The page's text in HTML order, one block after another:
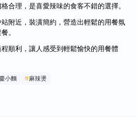
合理，是喜愛辣味的食客不錯的選擇。
附近，裝潢簡約，營造出輕鬆的用餐氛
。
順利，讓人感受到輕鬆愉快的用餐體
小麵 #麻辣燙